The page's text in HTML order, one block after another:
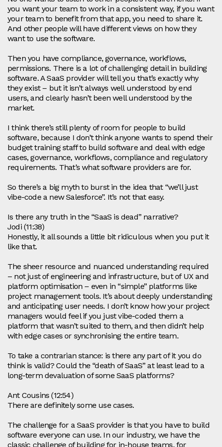
you want your team to work in a consistent way, if you want
your team to benefit from that app, you need to share it.
And other people will have different views on how they
want to use the software.
Then you have compliance, governance, workflows,
permissions. There is a lot of challenging detail in building
software. A SaaS provider will tell you that’s exactly why
they exist – but it isn’t always well understood by end
users, and clearly hasn’t been well understood by the
market.
I think there’s still plenty of room for people to build
software, because I don’t think anyone wants to spend their
budget training staff to build software and deal with edge
cases, governance, workflows, compliance and regulatory
requirements. That’s what software providers are for.
So there’s a big myth to burst in the idea that “we’ll just
vibe‑code a new Salesforce”. It’s not that easy.
Is there any truth in the “SaaS is dead” narrative?
Jodi (11:38)
Honestly, it all sounds a little bit ridiculous when you put it
like that.
The sheer resource and nuanced understanding required
– not just of engineering and infrastructure, but of UX and
platform optimisation – even in “simple” platforms like
project management tools. It’s about deeply understanding
and anticipating user needs. I don’t know how your project
managers would feel if you just vibe‑coded them a
platform that wasn’t suited to them, and then didn’t help
with edge cases or synchronising the entire team.
To take a contrarian stance: is there any part of it you do
think is valid? Could the “death of SaaS” at least lead to a
long‑term devaluation of some SaaS platforms?
Ant Cousins (12:54)
There are definitely some use cases.
The challenge for a SaaS provider is that you have to build
software everyone can use. In our industry, we have the
classic challenge of building for in‑house teams, for